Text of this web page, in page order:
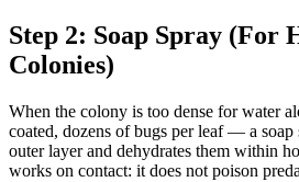
Step 2: Soap Spray (For
Colonies)
When the colony is too dense for water
coated, dozens of bugs per leaf — a soap
outer layer and dehydrates them within
works on contact: it does not poison